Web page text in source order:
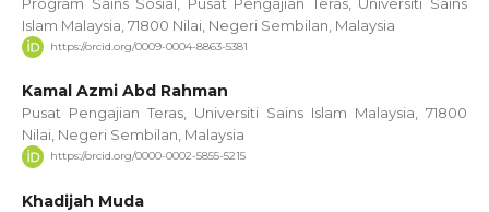
Islam Malaysia, 71800 Nilai, Negeri Sembilan, Malaysia
https://orcid.org/0009-0004-8863-5381
Kamal Azmi Abd Rahman
Pusat Pengajian Teras, Universiti Sains Islam Malaysia, 71800
Nilai, Negeri Sembilan, Malaysia
https://orcid.org/0000-0002-5855-5215
Khadijah Muda